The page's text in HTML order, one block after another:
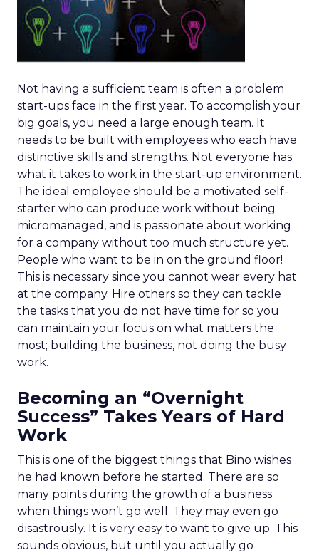
Not having a sufficient team is often a problem
start-ups face in the first year. To accomplish your
big goals, you need a large enough team. It
needs to be built with employees who each have
distinctive skills and strengths. Not everyone has
what it takes to work in the start-up environment.
The ideal employee should be a motivated self-
starter who can produce work without being
micromanaged, and is passionate about working
for a company without too much structure yet.
People who want to be in on the ground floor!
This is necessary since you cannot wear every hat
at the company. Hire others so they can tackle
the tasks that you do not have time for so you
can maintain your focus on what matters the
most; building the business, not doing the busy
work.
Becoming an “Overnight
Success” Takes Years of Hard
Work
This is one of the biggest things that Bino wishes
he had known before he started. There are so
many points during the growth of a business
when things won’t go well. They may even go
disastrously. It is very easy to want to give up. This
sounds obvious, but until you actually go